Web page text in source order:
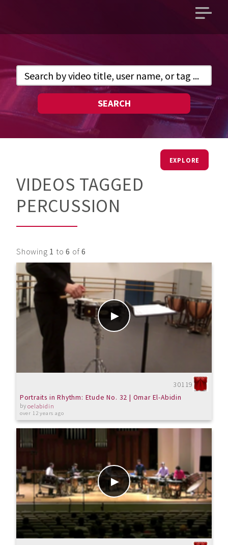
Open
SEARCH
EXPLORE
VIDEOS TAGGED
PERCUSSION
Showing 1 to6 of6
30119
Portraits in Rhythm: Etude No. 32 | Omar El-Abidin
byoelabidin
over 12 years ago